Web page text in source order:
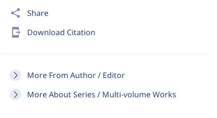
share Share
send_to_mobile Download Citation
More From Author / Editor
More About Series / Multi-volume Works